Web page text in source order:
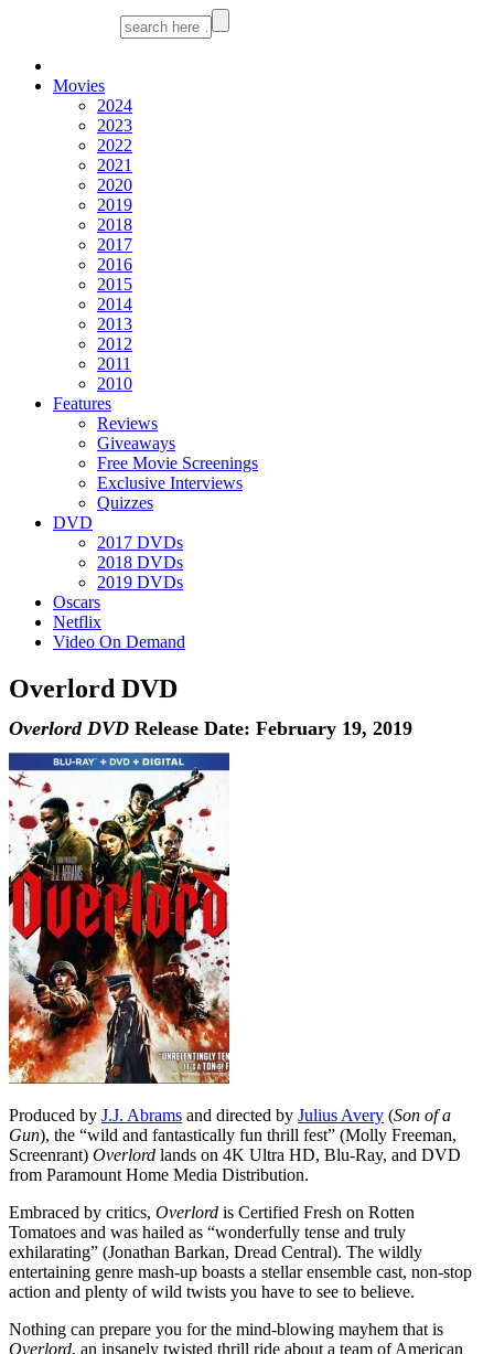
Movies
2024
2023
2022
2021
2020
2019
2018
2017
2016
2015
2014
2013
2012
2011
2010
Features
Reviews
Giveaways
Free Movie Screenings
Exclusive Interviews
Quizzes
DVD
2017 DVDs
2018 DVDs
2019 DVDs
Oscars
Netflix
Video On Demand
Overlord DVD
Overlord DVD Release Date: February 19, 2019
Produced by J.J. Abrams and directed by Julius Avery (Son of a
Gun), the “wild and fantastically fun thrill fest” (Molly Freeman,
Screenrant) Overlord lands on 4K Ultra HD, Blu-Ray, and DVD
from Paramount Home Media Distribution.
Embraced by critics, Overlord is Certified Fresh on Rotten
Tomatoes and was hailed as “wonderfully tense and truly
exhilarating” (Jonathan Barkan, Dread Central). The wildly
entertaining genre mash-up boasts a stellar ensemble cast, non-stop
action and plenty of wild twists you have to see to believe.
Nothing can prepare you for the mind-blowing mayhem that is
Overlord, an insanely twisted thrill ride about a team of American